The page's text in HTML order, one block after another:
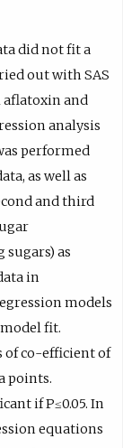
did not fit a
out with SAS
aflatoxin and
analysis
performed
as well as
and third
as
in
models
fit.
of co-efficient of
points.
if P≤0.05. In
equations